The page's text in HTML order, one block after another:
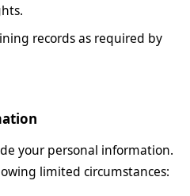
records as required by
your personal information.
limited circumstances: